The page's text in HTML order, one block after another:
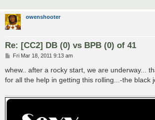
owenshooter
Re: [CC2] DB (0) vs BPB (0) of 41
P
s
Fri Mar 18, 2011 9:13 am
whew.. after a rocky start, we are underway...
for all the help in getting this rolling...-the black